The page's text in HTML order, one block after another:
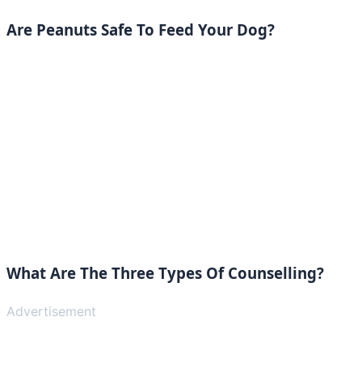
Are Peanuts Safe To Feed Your Dog?
What Are The Three Types Of Counselling?
Advertisement